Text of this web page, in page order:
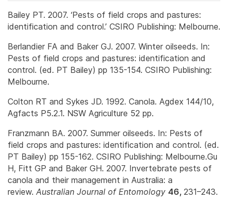
Bailey PT. 2007. ‘Pests of field crops and pastures:
identification and control.’ CSIRO Publishing: Melbourne.
Berlandier FA and Baker GJ. 2007. Winter oilseeds. In:
Pests of field crops and pastures: identification and
control. (ed. PT Bailey) pp 135-154. CSIRO Publishing:
Melbourne.
Colton RT and Sykes JD. 1992. Canola. Agdex 144/10,
Agfacts P5.2.1. NSW Agriculture 52 pp.
Franzmann BA. 2007. Summer oilseeds. In: Pests of
field crops and pastures: identification and control. (ed.
PT Bailey) pp 155-162. CSIRO Publishing: Melbourne.Gu
H, Fitt GP and Baker GH. 2007. Invertebrate pests of
canola and their management in Australia: a
review. Australian Journal of Entomology 46, 231–243.